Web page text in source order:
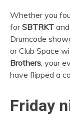
Whether you
forSBTRKT and
Drumcode
or Club Space
Brothers , your
have flipped a
Friday